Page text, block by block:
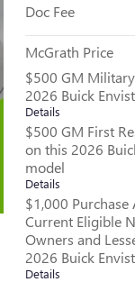
Doc Fee
McGrath Price
$500 GM
2026 Buick
Details
$500 GM First
on this 2026
model
Details
$1,000
Current Eligible
Owners and
2026 Buick
Details